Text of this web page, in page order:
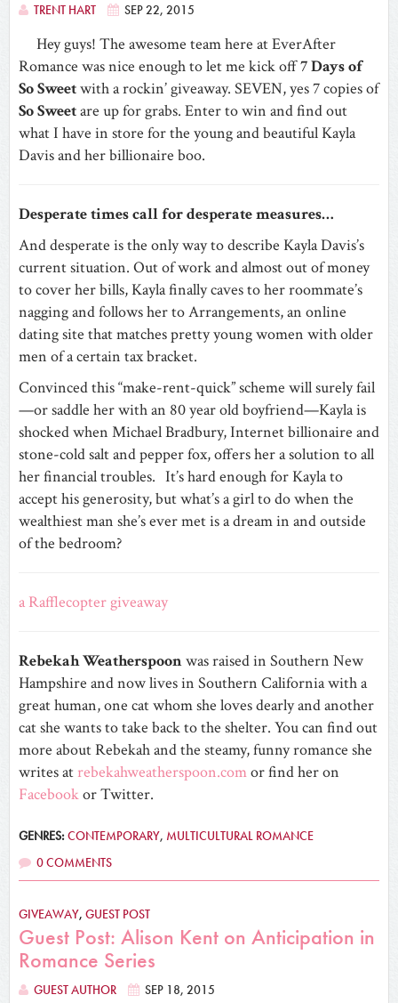
TRENT HART SEP 22, 2015
Hey guys! The awesome team here at EverAfter
Romance was nice enough to let me kick off7 Days of
So Sweetwith a rockin’ giveaway. SEVEN, yes 7 copies of
So Sweetare up for grabs. Enter to win and find out
what I have in store for the young and beautiful Kayla
Davis and her billionaire boo.
Desperate times call for desperate measures…
And desperate is the only way to describe Kayla Davis’s
current situation. Out of work and almost out of money
to cover her bills, Kayla finally caves to her roommate’s
nagging and follows her to Arrangements, an online
dating site that matches pretty young women with older
men of a certain tax bracket.
Convinced this “make-rent-quick” scheme will surely fail
—or saddle her with an 80 year old boyfriend—Kayla is
shocked when Michael Bradbury, Internet billionaire and
stone-cold salt and pepper fox, offers her a solution to all
her financial troubles. It’s hard enough for Kayla to
accept his generosity, but what’s a girl to do when the
wealthiest man she’s ever met is a dream in and outside
of the bedroom?
a Rafflecopter giveaway
Rebekah Weatherspoonwas raised in Southern New
Hampshire and now lives in Southern California with a
great human, one cat whom she loves dearly and another
cat she wants to take back to the shelter. You can find out
more about Rebekah and the steamy, funny romance she
writes at rebekahweatherspoon.comor find her on
Facebookor Twitter.
GENRES:CONTEMPORARY, MULTICULTURAL ROMANCE
0 COMMENTS
GIVEAWAY, GUEST POST
Guest Post: Alison Kent on Anticipation in
Romance Series
GUEST AUTHOR SEP 18, 2015